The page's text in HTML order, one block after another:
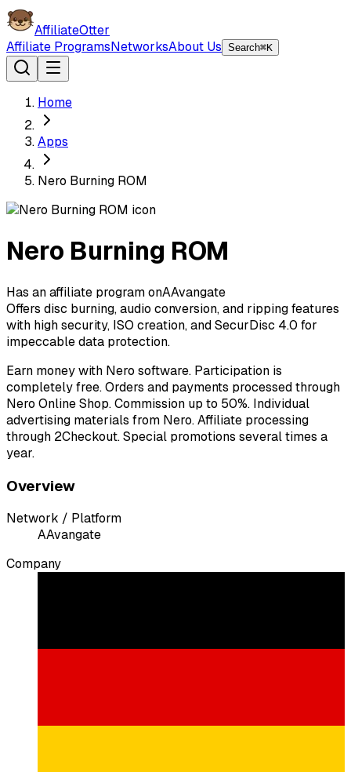
AffiliateOtter
Affiliate ProgramsNetworksAbout Us Search⌘K
Home
Apps
Nero Burning ROM
Nero Burning ROM
Has an affiliate program onAAvangate
Offers disc burning, audio conversion, and ripping features
with high security, ISO creation, and SecurDisc 4.0 for
impeccable data protection.
Earn money with Nero software. Participation is
completely free. Orders and payments processed through
Nero Online Shop. Commission up to 50%. Individual
advertising materials from Nero. Affiliate processing
through 2Checkout. Special promotions several times a
year.
Overview
Network / Platform
AAvangate
Company